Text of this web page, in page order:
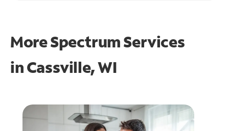
More Spectrum Services
inCassville, WI